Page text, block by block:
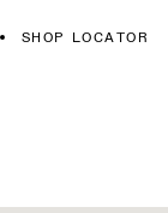
SHOP LOCATOR